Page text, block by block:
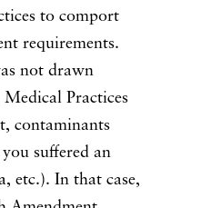
to comport
requirements.
not drawn
Practices
contaminants
suffered an
etc.). In that case,